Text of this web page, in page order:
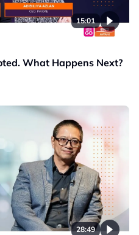
15:01
What Happens Next?
28:49